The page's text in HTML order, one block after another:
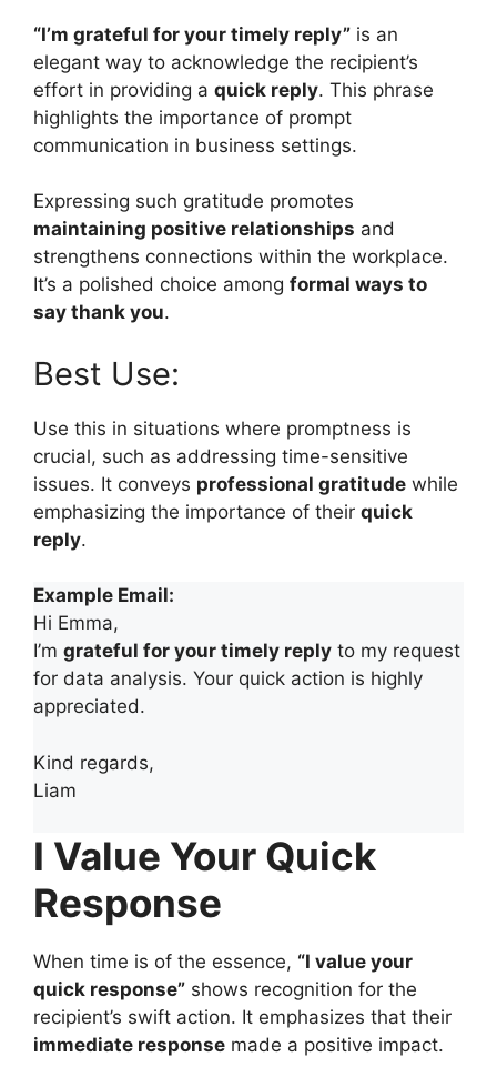
“I’m grateful for your timely reply” is an
elegant way to acknowledge the recipient’s
effort in providing a quick reply. This phrase
highlights the importance of prompt
communication in business settings.
Expressing such gratitude promotes
maintaining positive relationships and
strengthens connections within the workplace.
It’s a polished choice among formal ways to
say thank you.
Best Use:
Use this in situations where promptness is
crucial, such as addressing time-sensitive
issues. It conveys professional gratitude while
emphasizing the importance of their quick
reply.
Example Email:
Hi Emma,
I’m grateful for your timely reply to my request
for data analysis. Your quick action is highly
appreciated.
Kind regards,
Liam
I Value Your Quick
Response
When time is of the essence, “I value your
quick response” shows recognition for the
recipient’s swift action. It emphasizes that their
immediate response made a positive impact.